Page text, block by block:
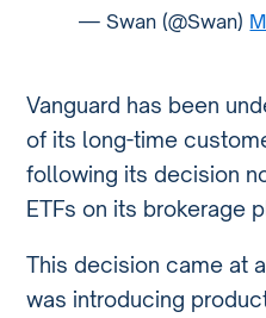
— Swan (@Swan)
Vanguard has been
of its long-time
following its decision
ETFs on its brokerage
This decision came at
was introducing